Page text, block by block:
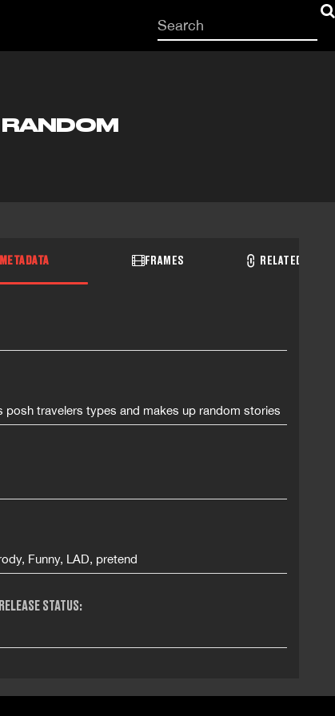
Start
your
FRAMES RELATED
posh travelers types and makes up random stories
Funny, LAD, pretend
STATUS: